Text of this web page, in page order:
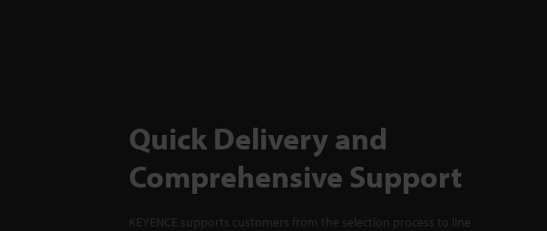
Quick Delivery and
Comprehensive Support
KEYENCE supports customers from the selection process to line